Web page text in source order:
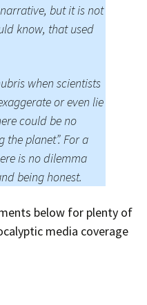
but it is not
know, that used
when scientists
or even lie
could be no
the planet”. For a
is no dilemma
being honest.
below for plenty of
media coverage